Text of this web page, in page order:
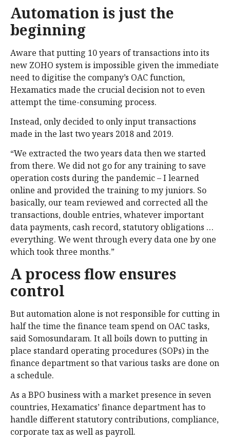
Automation is just the
beginning
Aware that putting 10 years of transactions into its
new ZOHO system is impossible given the immediate
need to digitise the company’s OAC function,
Hexamatics made the crucial decision not to even
attempt the time-consuming process.
Instead, only decided to only input transactions
made in the last two years 2018 and 2019.
“We extracted the two years data then we started
from there. We did not go for any training to save
operation costs during the pandemic – I learned
online and provided the training to my juniors. So
basically, our team reviewed and corrected all the
transactions, double entries, whatever important
data payments, cash record, statutory obligations …
everything. We went through every data one by one
which took three months.”
A process flow ensures
control
But automation alone is not responsible for cutting in
half the time the finance team spend on OAC tasks,
said Somosundaram. It all boils down to putting in
place standard operating procedures (SOPs) in the
finance department so that various tasks are done on
a schedule.
As a BPO business with a market presence in seven
countries, Hexamatics’ finance department has to
handle different statutory contributions, compliance,
corporate tax as well as payroll.